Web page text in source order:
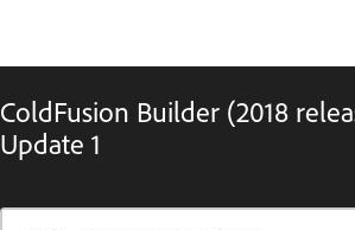
ColdFusion Builder (2018
Update 1